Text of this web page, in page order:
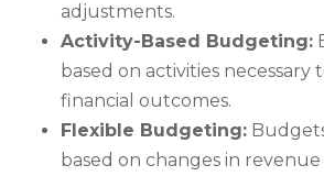
adjustments.
Activity-Based Budgeting:
based on activities necessary
financial outcomes.
Flexible Budgeting:
based on changes in